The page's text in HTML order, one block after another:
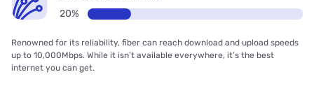
20%
Renowned for its reliability, fiber can reach download and upload speeds
up to 10,000Mbps. While it isn’t available everywhere, it’s the best
internet you can get.